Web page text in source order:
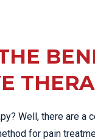
Well, there are
for pain